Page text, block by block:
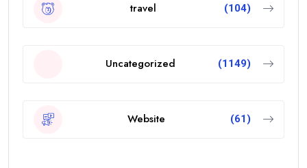
travel (104)
Uncategorized (1149)
Website (61)